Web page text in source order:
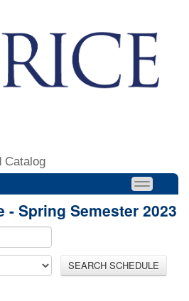
Catalog
- Spring Semester 2023
SEARCH SCHEDULE